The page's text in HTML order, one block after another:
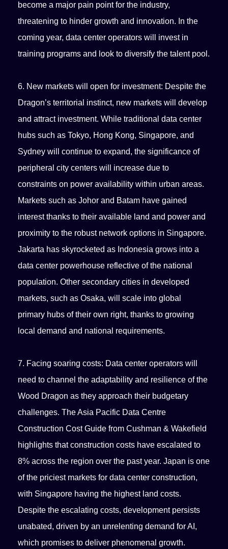
become a major pain point for the industry,
threatening to hinder growth and innovation. In the
coming year, data center operators will invest in
training programs and look to diversify the talent pool.
6. New markets will open for investment: Despite the
Dragon’s territorial instinct, new markets will develop
and attract investment. While traditional data center
hubs such as Tokyo, Hong Kong, Singapore, and
Sydney will continue to expand, the significance of
peripheral city centers will increase due to
constraints on power availability within urban areas.
Markets such as Johor and Batam have gained
interest thanks to their available land and power and
proximity to the robust network options in Singapore.
Jakarta has skyrocketed as Indonesia grows into a
data center powerhouse reflective of the national
population. Other secondary cities in developed
markets, such as Osaka, will scale into global
primary hubs of their own right, thanks to growing
local demand and national requirements.
7. Facing soaring costs: Data center operators will
need to channel the adaptability and resilience of the
Wood Dragon as they approach their budgetary
challenges. The Asia Pacific Data Centre
Construction Cost Guide from Cushman & Wakefield
highlights that construction costs have escalated to
8% across the region over the past year. Japan is one
of the priciest markets for data center construction,
with Singapore having the highest land costs.
Despite the escalating costs, development persists
unabated, driven by an unrelenting demand for AI,
which promises to deliver phenomenal growth.